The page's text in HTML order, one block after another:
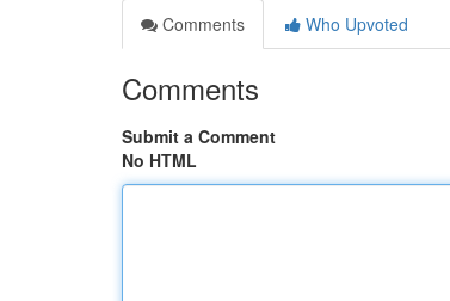
Comments
Who Upvoted
Comments
Submit a Comment
No HTML